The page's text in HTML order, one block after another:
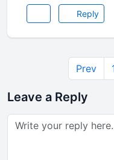
Reply
Prev
Leave a Reply